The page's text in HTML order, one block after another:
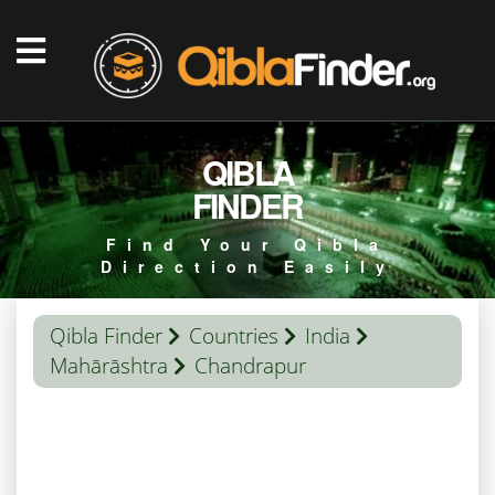
QIBLA
FINDER
Find Your Qibla
Direction Easily
Qibla Finder Countries
India
Mahārāshtra
Chandrapur